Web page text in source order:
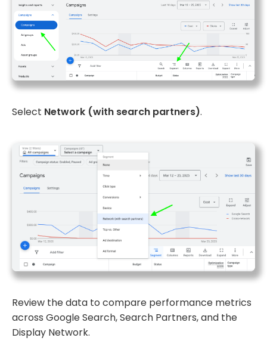
Select Network (with search partners).
Review the data to compare performance metrics
across Google Search, Search Partners, and the
Display Network.